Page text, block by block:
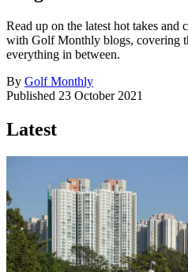
Read up on the latest hot takes
with Golf Monthly blogs, covering
everything in between.
By Golf Monthly
Published 23 October 2021
Latest